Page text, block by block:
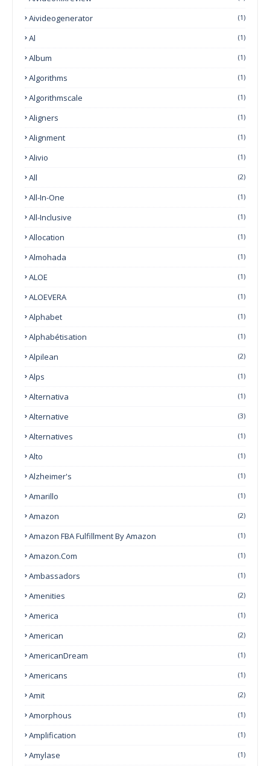
Aivideogenerator (1)
Al (1)
Album (1)
Algorithms (1)
Algorithmscale (1)
Aligners (1)
Alignment (1)
Alivio (1)
All (2)
All-In-One (1)
All-Inclusive (1)
Allocation (1)
Almohada (1)
ALOE (1)
ALOEVERA (1)
Alphabet (1)
Alphabétisation (1)
Alpilean (2)
Alps (1)
Alternativa (1)
Alternative (3)
Alternatives (1)
Alto (1)
Alzheimer's (1)
Amarillo (1)
Amazon (2)
Amazon FBA Fulfillment By Amazon (1)
Amazon.com (1)
Ambassadors (1)
Amenities (2)
America (1)
American (2)
AmericanDream (1)
Americans (1)
Amit (2)
Amorphous (1)
Amplification (1)
Amylase (1)